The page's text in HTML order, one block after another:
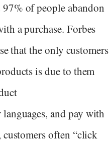
of people abandon
a purchase. Forbes
that the only customers
is due to them
and pay with
often “click